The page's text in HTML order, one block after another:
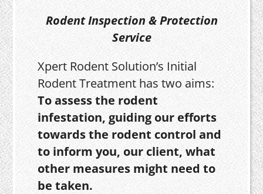
Rodent Inspection & Protection
Service
Xpert Rodent Solution’s Initial
Rodent Treatment has two aims:
To assess the rodent
infestation, guiding our efforts
towards the rodent control and
to inform you, our client, what
other measures might need to
be taken.